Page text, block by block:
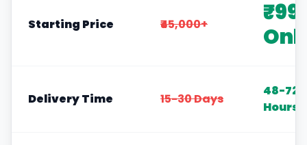
Starting Price ₹45,000+
Delivery Time 15-30 Days
48-72
Hours